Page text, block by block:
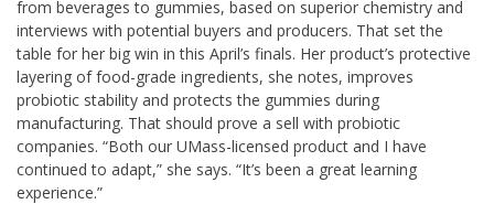
from beverages to gummies, based on superior chemistry and
interviews with potential buyers and producers. That set the
table for her big win in this April’s finals. Her product’s protective
layering of food-grade ingredients, she notes, improves
probiotic stability and protects the gummies during
manufacturing. That should prove a sell with probiotic
companies. “Both our UMass-licensed product and I have
continued to adapt,” she says. “It’s been a great learning
experience.”